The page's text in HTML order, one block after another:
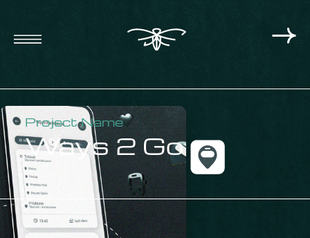
Project Name
Ways 2 Go